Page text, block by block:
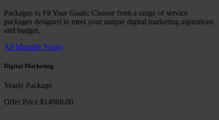
Packages to Fit Your Goals: Choose from a range of service
packages designed to meet your unique digital marketing aspirations
and budget.
All MonthlyYearly
Digital Marketing
Yearly Package
Offer Price $14988.00